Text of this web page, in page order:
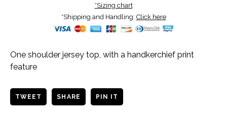
*Sizing chart
*Shipping and Handling: Click here
One shoulder jersey top, with a handkerchief print
feature
TWEET SHARE PIN IT